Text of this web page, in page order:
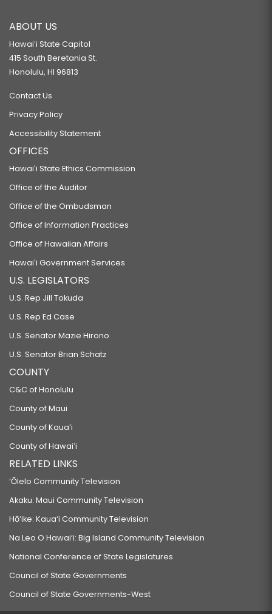
ABOUT US
Hawaiʻi State Capitol
415 South Beretania St.
Honolulu, HI 96813
Contact Us
Privacy Policy
Accessibility Statement
OFFICES
Hawaiʻi State Ethics Commission
Office of the Auditor
Office of the Ombudsman
Office of Information Practices
Office of Hawaiian Affairs
Hawaiʻi Government Services
U.S. LEGISLATORS
U.S. Rep Jill Tokuda
U.S. Rep Ed Case
U.S. Senator Mazie Hirono
U.S. Senator Brian Schatz
COUNTY
C&C of Honolulu
County of Maui
County of Kauaʻi
County of Hawaiʻi
RELATED LINKS
‘Ōlelo Community Television
Akaku: Maui Community Television
Hō‘ike: Kaua‘i Community Television
Na Leo O Hawai‘i: Big Island Community Television
National Conference of State Legislatures
Council of State Governments
Council of State Governments-West